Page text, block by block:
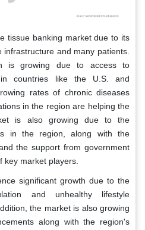
tissue banking market due to its
and many patients.
is growing due to access to
in countries like the U.S. and
rates of chronic diseases
in the region are helping the
is also growing due to the
in the region, along with the
the support from government
key market players.
significant growth due to the
and unhealthy lifestyle
the market is also growing
along with the region's